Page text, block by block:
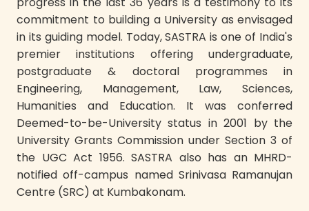
commitment to building a University as envisaged
in its guiding model. Today, SASTRA is one of India's
premier institutions offering undergraduate,
postgraduate & doctoral programmes in
Engineering, Management, Law, Sciences,
Humanities and Education. It was conferred
Deemed-to-be-University status in 2001 by the
University Grants Commission under Section 3 of
the UGC Act 1956. SASTRA also has an MHRD-
notified off-campus named Srinivasa Ramanujan
Centre (SRC) at Kumbakonam.